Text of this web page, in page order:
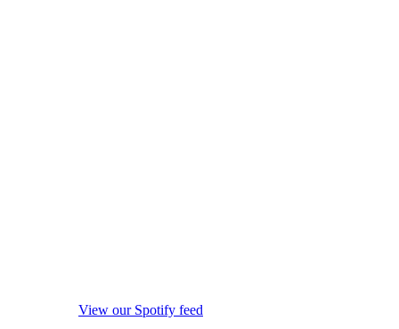
View our Spotify feed